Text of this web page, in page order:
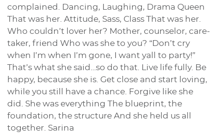
complained. Dancing, Laughing, Drama Queen
That was her. Attitude, Sass, Class That was her.
Who couldn’t lover her? Mother, counselor, care-
taker, friend Who was she to you? “Don’t cry
when I’m when I’m gone, I want yall to party!”
That’s what she said…so do that. Live life fully. Be
happy, because she is. Get close and start loving,
while you still have a chance. Forgive like she
did. She was everything The blueprint, the
foundation, the structure And she held us all
together. Sarina